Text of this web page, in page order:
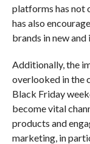
platforms has not
has also
brands in new
Additionally, the
overlooked in the
Black Friday
become vital
products and
marketing, in